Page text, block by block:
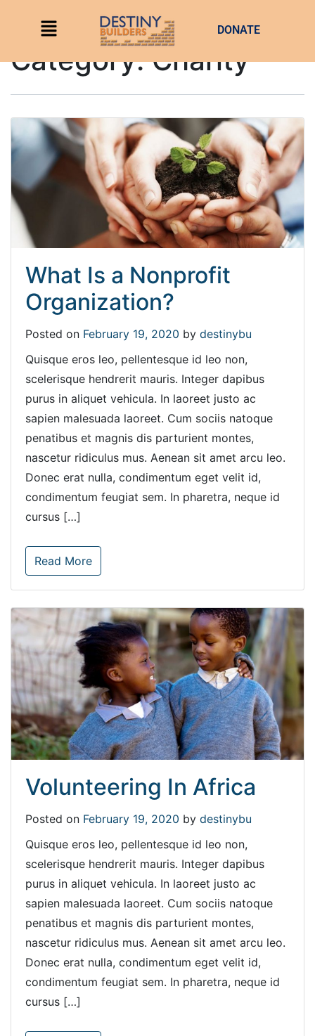
DONATE
Category:Charity
What Is a Nonprofit
Organization?
Posted on February 19, 2020 by destinybu
Quisque eros leo, pellentesque id leo non,
scelerisque hendrerit mauris. Integer dapibus
purus in aliquet vehicula. In laoreet justo ac
sapien malesuada laoreet. Cum sociis natoque
penatibus et magnis dis parturient montes,
nascetur ridiculus mus. Aenean sit amet arcu leo.
Donec erat nulla, condimentum eget velit id,
condimentum feugiat sem. In pharetra, neque id
cursus […]
Read More
Volunteering In Africa
Posted on February 19, 2020 by destinybu
Quisque eros leo, pellentesque id leo non,
scelerisque hendrerit mauris. Integer dapibus
purus in aliquet vehicula. In laoreet justo ac
sapien malesuada laoreet. Cum sociis natoque
penatibus et magnis dis parturient montes,
nascetur ridiculus mus. Aenean sit amet arcu leo.
Donec erat nulla, condimentum eget velit id,
condimentum feugiat sem. In pharetra, neque id
cursus […]